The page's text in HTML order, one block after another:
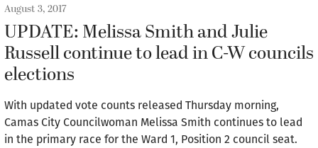
August 3, 2017
UPDATE: Melissa Smith and Julie
Russell continue to lead in C-W councils
elections
With updated vote counts released Thursday morning,
Camas City Councilwoman Melissa Smith continues to lead
in the primary race for the Ward 1, Position 2 council seat.